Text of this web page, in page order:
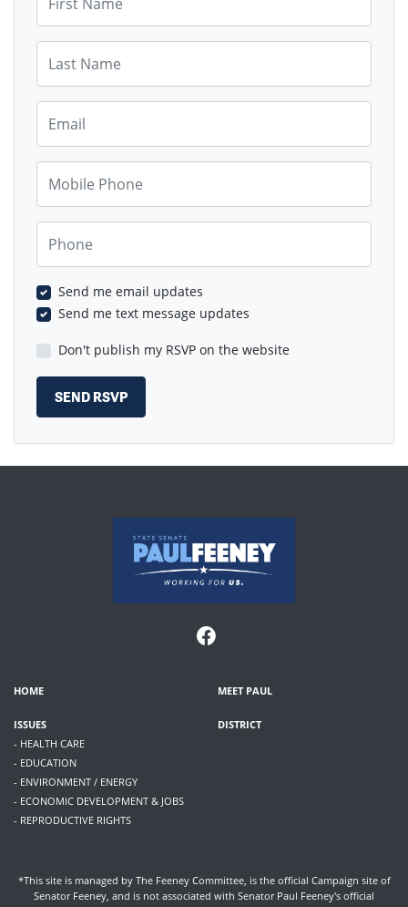
Send me email updates
Send me text message updates
Don't publish my RSVP on the website
HOME MEET PAUL
ISSUES
- HEALTH CARE
- EDUCATION
- ENVIRONMENT / ENERGY
- ECONOMIC DEVELOPMENT & JOBS
- REPRODUCTIVE RIGHTS
DISTRICT
*This site is managed by The Feeney Committee, is the official Campaign site of
Senator Feeney, and is not associated with Senator Paul Feeney's official